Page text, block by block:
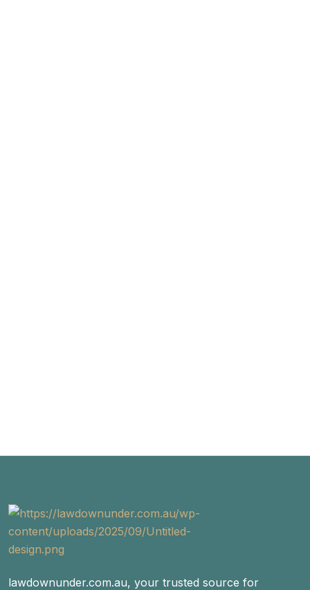
lawdownunder.com.au, your trusted source for